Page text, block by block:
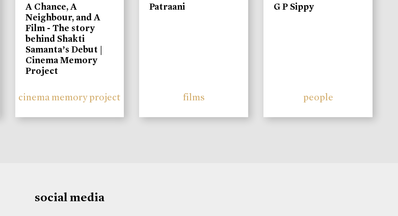
A Chance, A
Neighbour, and A
Film - The story
behind Shakti
Samanta’s Debut |
Cinema Memory
Project
cinema memory project
Patraani
films
G P Sippy
people
social media